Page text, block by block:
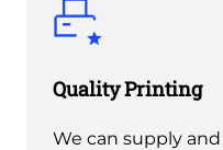
Quality Printing
We can supply